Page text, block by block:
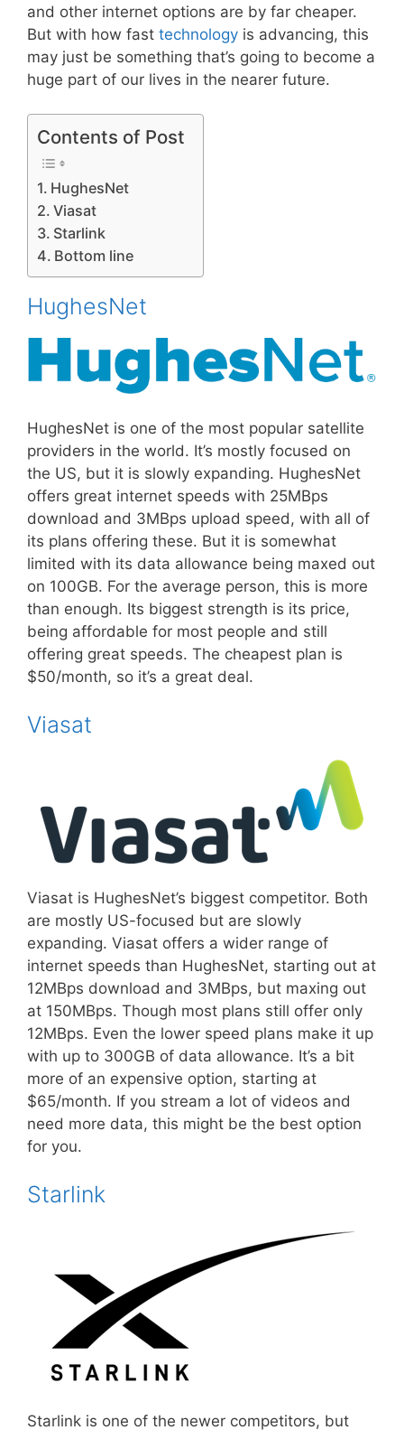
and other internet options are by far cheaper.
But with how fast technology is advancing, this
may just be something that’s going to become a
huge part of our lives in the nearer future.
Contents of Post
HughesNet
Viasat
Starlink
Bottom line
HughesNet
HughesNet is one of the most popular satellite
providers in the world. It’s mostly focused on
the US, but it is slowly expanding. HughesNet
offers great internet speeds with 25MBps
download and 3MBps upload speed, with all of
its plans offering these. But it is somewhat
limited with its data allowance being maxed out
on 100GB. For the average person, this is more
than enough. Its biggest strength is its price,
being affordable for most people and still
offering great speeds. The cheapest plan is
$50/month, so it’s a great deal.
Viasat
Viasat is HughesNet’s biggest competitor. Both
are mostly US-focused but are slowly
expanding. Viasat offers a wider range of
internet speeds than HughesNet, starting out at
12MBps download and 3MBps, but maxing out
at 150MBps. Though most plans still offer only
12MBps. Even the lower speed plans make it up
with up to 300GB of data allowance. It’s a bit
more of an expensive option, starting at
$65/month. If you stream a lot of videos and
need more data, this might be the best option
for you.
Starlink
Starlink is one of the newer competitors, but